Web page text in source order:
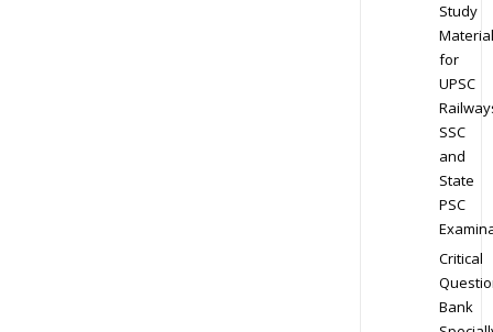
Study
Material
for
UPSC
SSC
and
State
PSC
Critical
Bank